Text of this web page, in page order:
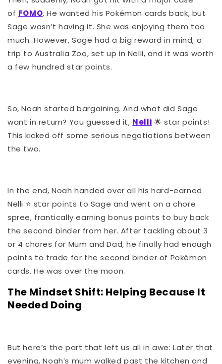
of FOMO. He wanted his Pokémon cards back, but
Sage wasn’t having it. She was enjoying them too
much. However, Sage had a big reward in mind, a
trip to Australia Zoo, set up in Nelli, and it was worth
a few hundred star points.
So, Noah started bargaining. And what did Sage
want in return? You guessed it, Nelli 🌟 star points!
This kicked off some serious negotiations between
the two.
In the end, Noah handed over all his hard-earned
Nelli ⭐️ star points to Sage and went on a chore
spree, frantically earning bonus points to buy back
the second binder from her. After tackling about 3
or 4 chores for Mum and Dad, he finally had enough
points to trade for the second binder of Pokémon
cards. He was over the moon.
The Mindset Shift: Helping Because It
Needed Doing
But here’s the part that left us all in awe: Later that
evening, Noah’s mum walked past the kitchen and